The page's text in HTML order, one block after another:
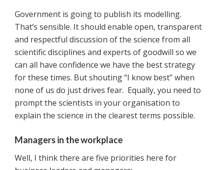
Government is going to publish its modelling.
That’s sensible. It should enable open, transparent
and respectful discussion of the science from all
scientific disciplines and experts of goodwill so we
can all have confidence we have the best strategy
for these times. But shouting “I know best” when
none of us do just drives fear. Equally, you need to
prompt the scientists in your organisation to
explain the science in the clearest terms possible.
Managers in the workplace
Well, I think there are five priorities here for